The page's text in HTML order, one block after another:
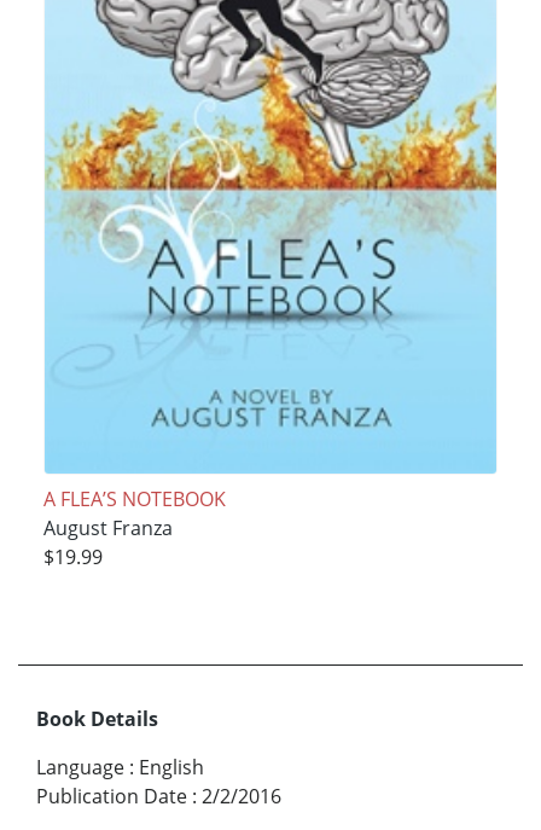
A FLEA’S NOTEBOOK
August Franza
$19.99
Book Details
Language : English
Publication Date : 2/2/2016